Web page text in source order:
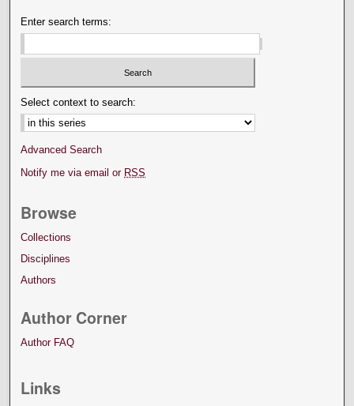
Enter search terms:
Select context to search:
Advanced Search
Notify me via email or RSS
Browse
Collections
Disciplines
Authors
Author Corner
Author FAQ
Links